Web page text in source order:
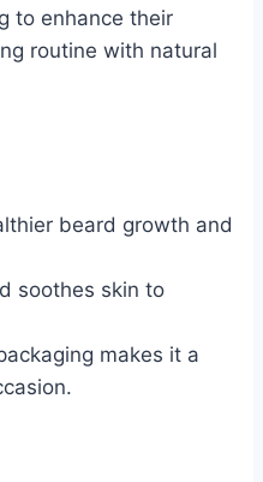
to enhance their
routine with natural
beard growth and
soothes skin to
makes it a